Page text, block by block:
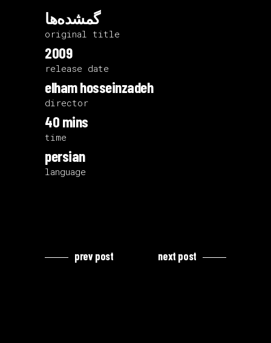
گمشده‌ها
original title
2009
release date
elham hosseinzadeh
director
40 mins
time
persian
language
prev post next post